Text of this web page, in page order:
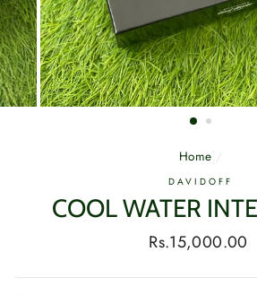
Home /
DAVIDOFF
COOL WATER
Regular
Rs.15,000.00